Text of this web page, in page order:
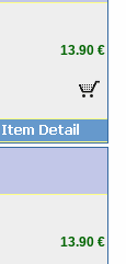
13.90 €
13.90 €